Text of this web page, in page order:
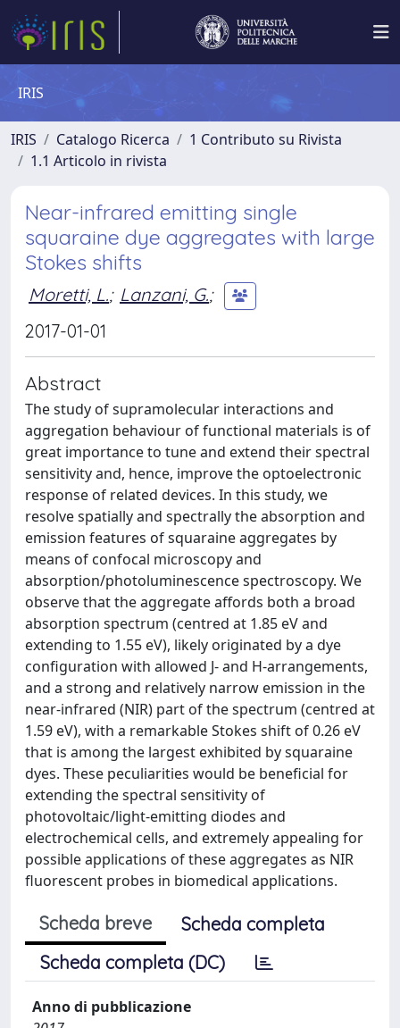
IRIS
IRIS Catalogo Ricerca
1 Contributo su Rivista
1.1 Articolo in rivista
Near-infrared emitting single
squaraine dye aggregates with large
Stokes shifts
Moretti, L.; Lanzani, G.;
2017-01-01
Abstract
The study of supramolecular interactions and
aggregation behaviour of functional materials is of
great importance to tune and extend their spectral
sensitivity and, hence, improve the optoelectronic
response of related devices. In this study, we
resolve spatially and spectrally the absorption and
emission features of squaraine aggregates by
means of confocal microscopy and
absorption/photoluminescence spectroscopy. We
observe that the aggregate affords both a broad
absorption spectrum (centred at 1.85 eV and
extending to 1.55 eV), likely originated by a dye
configuration with allowed J- and H-arrangements,
and a strong and relatively narrow emission in the
near-infrared (NIR) part of the spectrum (centred at
1.59 eV), with a remarkable Stokes shift of 0.26 eV
that is among the largest exhibited by squaraine
dyes. These peculiarities would be beneficial for
extending the spectral sensitivity of
photovoltaic/light-emitting diodes and
electrochemical cells, and extremely appealing for
possible applications of these aggregates as NIR
fluorescent probes in biomedical applications.
Scheda breve
Scheda completa
Scheda completa (DC)
Anno di pubblicazione